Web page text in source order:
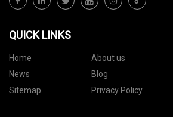
QUICK LINKS
Home About us
News
Blog
Sitemap
Privacy Policy